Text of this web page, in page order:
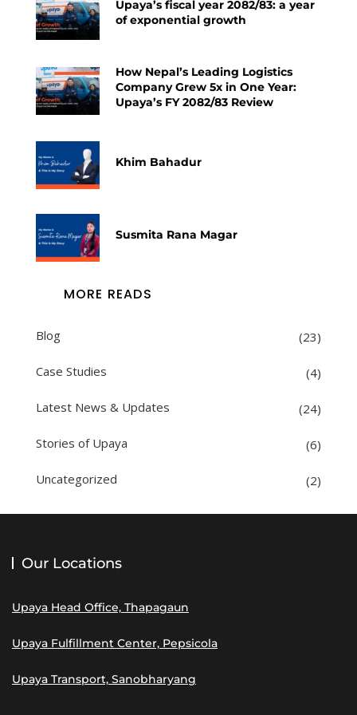
Upaya’s fiscal year 2082/83: a year
of exponential growth
How Nepal’s Leading Logistics
Company Grew 5x in One Year:
Upaya’s FY 2082/83 Review
Khim Bahadur
Susmita Rana Magar
MORE READS
Blog (23)
Case Studies (4)
Latest News & Updates (24)
Stories of Upaya (6)
Uncategorized (2)
Our Locations
Upaya Head Office, Thapagaun
Upaya Fulfillment Center, Pepsicola
Upaya Transport, Sanobharyang